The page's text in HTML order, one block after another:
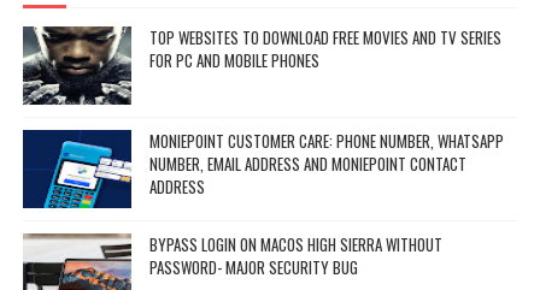
TOP WEBSITES TO DOWNLOAD FREE MOVIES AND TV SERIES
FOR PC AND MOBILE PHONES
MONIEPOINT CUSTOMER CARE: PHONE NUMBER, WHATSAPP
NUMBER, EMAIL ADDRESS AND MONIEPOINT CONTACT
ADDRESS
BYPASS LOGIN ON MACOS HIGH SIERRA WITHOUT
PASSWORD- MAJOR SECURITY BUG